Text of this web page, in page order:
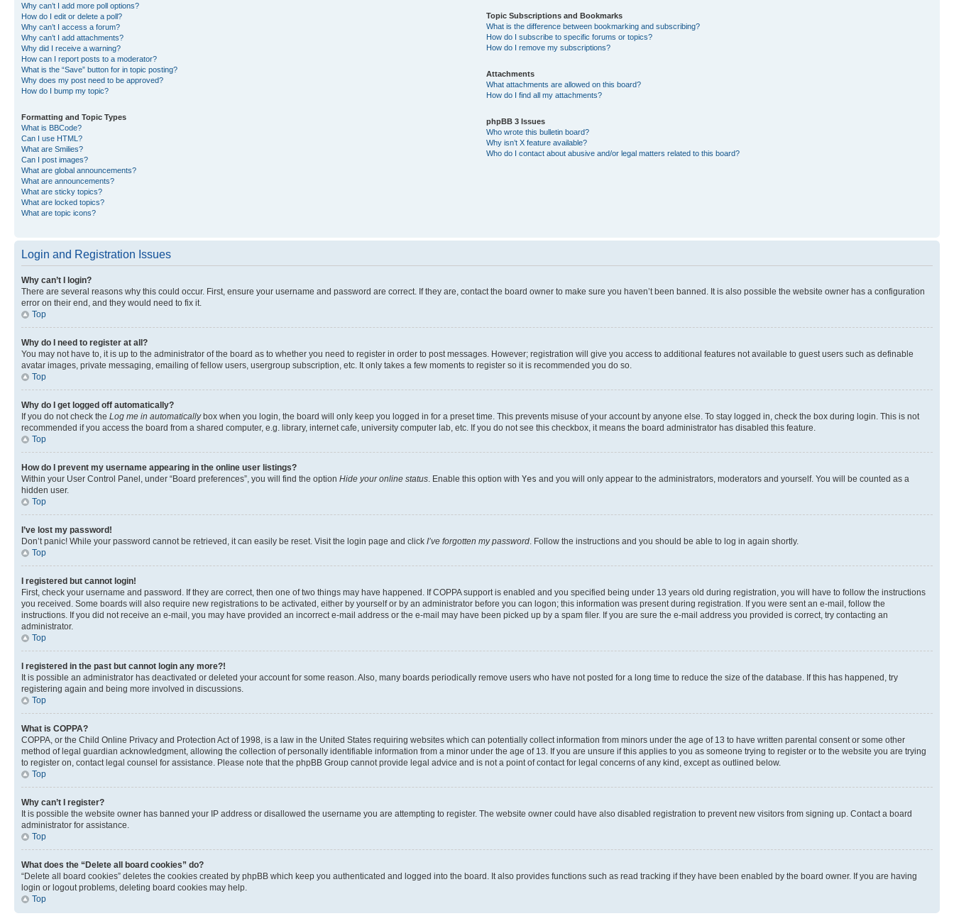
Why can’t I add more poll options?
How do I edit or delete a poll?
Why can’t I access a forum?
Why can’t I add attachments?
Why did I receive a warning?
How can I report posts to a moderator?
What is the “Save” button for in topic posting?
Why does my post need to be approved?
How do I bump my topic?
Formatting and Topic Types
What is BBCode?
Can I use HTML?
What are Smilies?
Can I post images?
What are global announcements?
What are announcements?
What are sticky topics?
What are locked topics?
What are topic icons?
Topic Subscriptions and Bookmarks
What is the difference between bookmarking and subscribing?
How do I subscribe to specific forums or topics?
How do I remove my subscriptions?
Attachments
What attachments are allowed on this board?
How do I find all my attachments?
phpBB 3 Issues
Who wrote this bulletin board?
Why isn’t X feature available?
Who do I contact about abusive and/or legal matters related to this board?
Login and Registration Issues
Why can’t I login?
There are several reasons why this could occur. First, ensure your username and password are correct. If they are, contact the board owner to make sure you haven’t been banned. It is also possible the website owner has a configuration
error on their end, and they would need to fix it.
Top
Why do I need to register at all?
You may not have to, it is up to the administrator of the board as to whether you need to register in order to post messages. However; registration will give you access to additional features not available to guest users such as definable
avatar images, private messaging, emailing of fellow users, usergroup subscription, etc. It only takes a few moments to register so it is recommended you do so.
Top
Why do I get logged off automatically?
If you do not check the Log me in automaticallybox when you login, the board will only keep you logged in for a preset time. This prevents misuse of your account by anyone else. To stay logged in, check the box during login. This is not
recommended if you access the board from a shared computer, e.g. library, internet cafe, university computer lab, etc. If you do not see this checkbox, it means the board administrator has disabled this feature.
Top
How do I prevent my username appearing in the online user listings?
Within your User Control Panel, under “Board preferences”, you will find the option Hide your online status . Enable this option with Yes and you will only appear to the administrators, moderators and yourself. You will be counted as a
hidden user.
Top
I’ve lost my password!
Don’t panic! While your password cannot be retrieved, it can easily be reset. Visit the login page and click I’ve forgotten my password . Follow the instructions and you should be able to log in again shortly.
Top
I registered but cannot login!
First, check your username and password. If they are correct, then one of two things may have happened. If COPPA support is enabled and you specified being under 13 years old during registration, you will have to follow the instructions
you received. Some boards will also require new registrations to be activated, either by yourself or by an administrator before you can logon; this information was present during registration. If you were sent an e-mail, follow the
instructions. If you did not receive an e-mail, you may have provided an incorrect e-mail address or the e-mail may have been picked up by a spam filer. If you are sure the e-mail address you provided is correct, try contacting an
administrator.
Top
I registered in the past but cannot login any more?!
It is possible an administrator has deactivated or deleted your account for some reason. Also, many boards periodically remove users who have not posted for a long time to reduce the size of the database. If this has happened, try
registering again and being more involved in discussions.
Top
What is COPPA?
COPPA, or the Child Online Privacy and Protection Act of 1998, is a law in the United States requiring websites which can potentially collect information from minors under the age of 13 to have written parental consent or some other
method of legal guardian acknowledgment, allowing the collection of personally identifiable information from a minor under the age of 13. If you are unsure if this applies to you as someone trying to register or to the website you are trying
to register on, contact legal counsel for assistance. Please note that the phpBB Group cannot provide legal advice and is not a point of contact for legal concerns of any kind, except as outlined below.
Top
Why can’t I register?
It is possible the website owner has banned your IP address or disallowed the username you are attempting to register. The website owner could have also disabled registration to prevent new visitors from signing up. Contact a board
administrator for assistance.
Top
What does the “Delete all board cookies” do?
“Delete all board cookies” deletes the cookies created by phpBB which keep you authenticated and logged into the board. It also provides functions such as read tracking if they have been enabled by the board owner. If you are having
login or logout problems, deleting board cookies may help.
Top